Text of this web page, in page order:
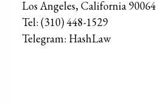
Los Angeles,California90064
Tel: (310) 448-1529
Telegram: HashLaw